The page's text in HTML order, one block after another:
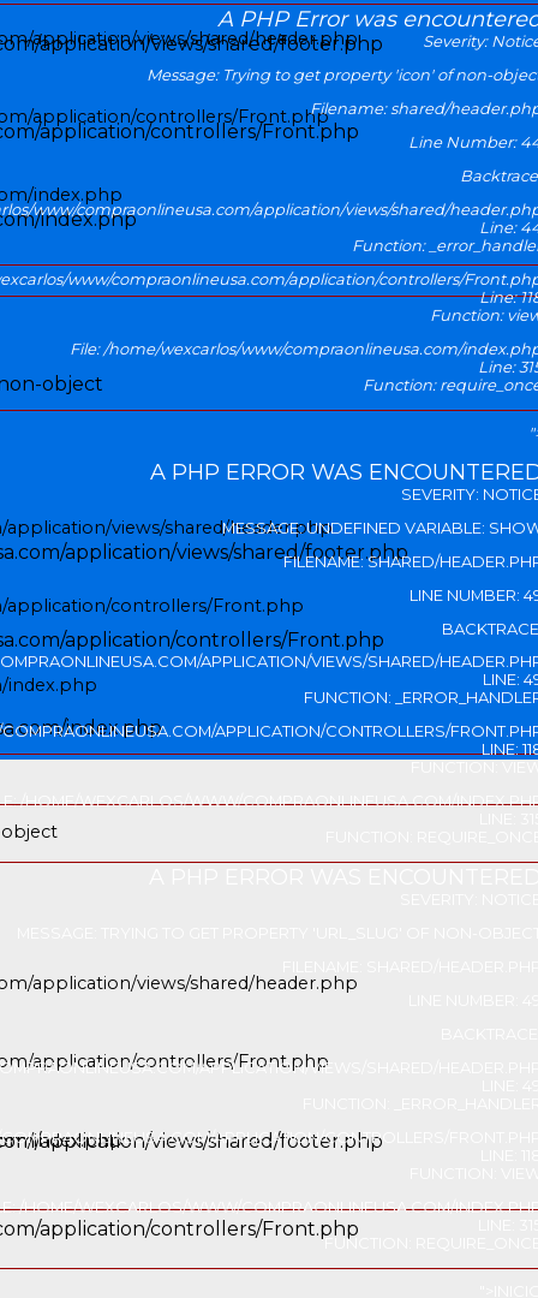
A PHP Error was
Severity:
Message: Trying to get property 'icon' of non-
Filename: shared/
Line Number:
www/compraonlineusa.com/application/views/shared/
Line:
Function:
www/compraonlineusa.com/application/controllers/
Line:
Function:
File: /home/wexcarlos/www/compraonlineusa.com/
Line:
Function:
A PHP ERROR WAS
SEVERITY:
MESSAGE: UNDEFINED VARIABLE:
FILENAME: SHARED/
LINE NUMBER:
APPLICATION/VIEWS/SHARED/
LINE:
FUNCTION:
APPLICATION/CONTROLLERS/
LINE:
/HOME/WEXCARLOS/WWW/COMPRAONLINEUSA.COM/
MESSAGE: TRYING TO GET PROPERTY 'URL_SLUG' OF NON-
APPLICATION/VIEWS/SHARED/HEADER.PHP
APPLICATION/CONTROLLERS/FRONT.PHP
/HOME/WEXCARLOS/WWW/COMPRAONLINEUSA.COM/
FUNCTION: REQUIRE_ONCE
inicio
application/views/shared/header.php
application/controllers/Front.php
index.php
views/shared/header.php
application/controllers/Front.php
index.php
application/views/shared/header.php
application/controllers/Front.php
index.php
application/views/shared/footer.php
application/controllers/Front.php
index.php
object
application/views/shared/footer.php
application/controllers/Front.php
index.php
application/views/shared/footer.php
application/controllers/Front.php